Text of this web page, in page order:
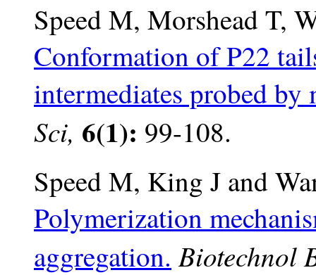
Speed M, Morshead T,
Conformation of P22
intermediates probed
Sci, 6(1): 99-108.
Speed M, King J and
Polymerization
aggregation. Biotechnol